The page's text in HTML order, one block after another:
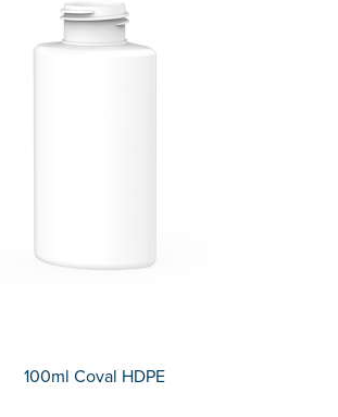
100ml Coval HDPE